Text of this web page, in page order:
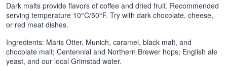
Dark malts provide flavors of coffee and dried fruit. Recommended
serving temperature 10°C/50°F. Try with dark chocolate, cheese,
or red meat dishes.
Ingredients: Maris Otter, Munich, caramel, black malt, and
chocolate malt; Centennial and Northern Brewer hops; English ale
yeast, and our local Grimstad water.